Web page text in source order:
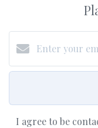
I agree to be